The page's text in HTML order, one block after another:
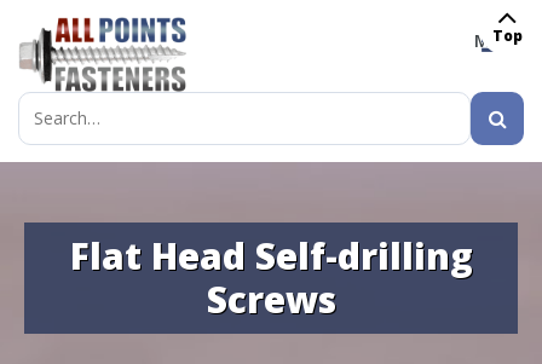
MENU
Search
for:
Flat Head Self-drilling
Screws
Top